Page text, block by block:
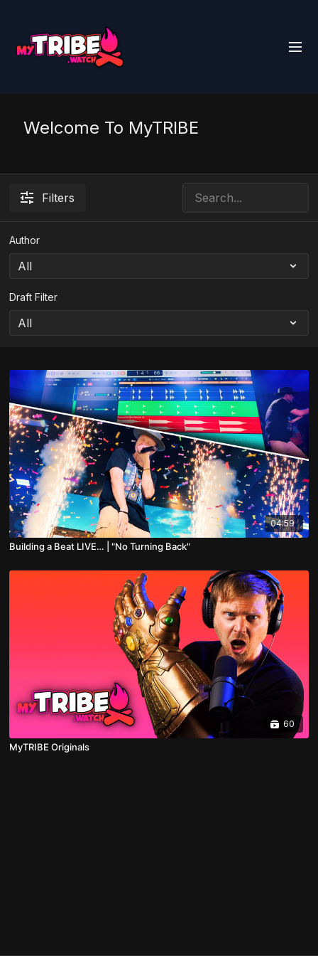
Welcome To MyTRIBE
Filters
Author
Draft Filter
04:59
Building a Beat LIVE… | "No Turning Back"
60
MyTRIBE Originals